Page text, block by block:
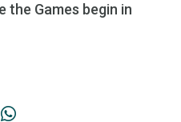
the Games begin in